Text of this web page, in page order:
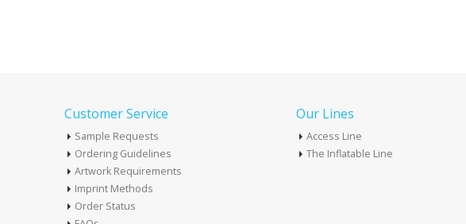
Customer Service
Sample Requests
Ordering Guidelines
Artwork Requirements
Imprint Methods
Order Status
Our Lines
Access Line
The Inflatable Line